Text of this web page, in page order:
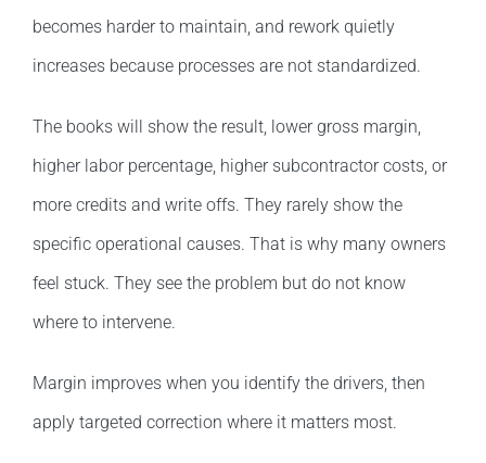
becomes harder to maintain, and rework quietly
increases because processes are not standardized.
The books will show the result, lower gross margin,
higher labor percentage, higher subcontractor costs, or
more credits and write offs. They rarely show the
specific operational causes. That is why many owners
feel stuck. They see the problem but do not know
where to intervene.
Margin improves when you identify the drivers, then
apply targeted correction where it matters most.